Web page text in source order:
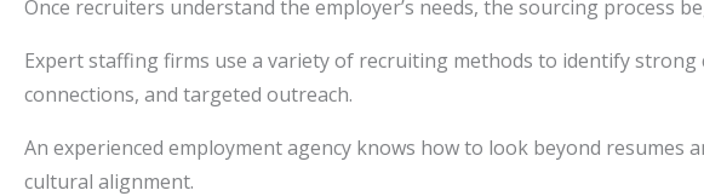
Once recruiters understand the employer’s needs, the sourcing process
Expert staffing firms use a variety of recruiting methods to identify
connections, and targeted outreach.
An experienced employment agency knows how to look beyond
cultural alignment.